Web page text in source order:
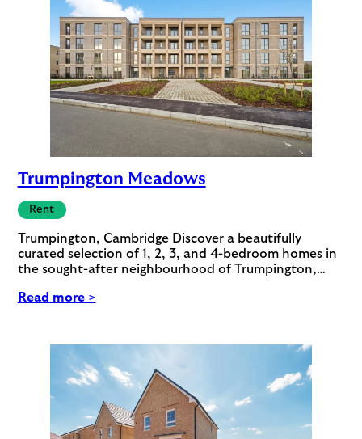
Trumpington Meadows
Rent
Trumpington, Cambridge Discover a beautifully
curated selection of 1, 2, 3, and 4-bedroom homes in
the sought-after neighbourhood of Trumpington,…
Read more >